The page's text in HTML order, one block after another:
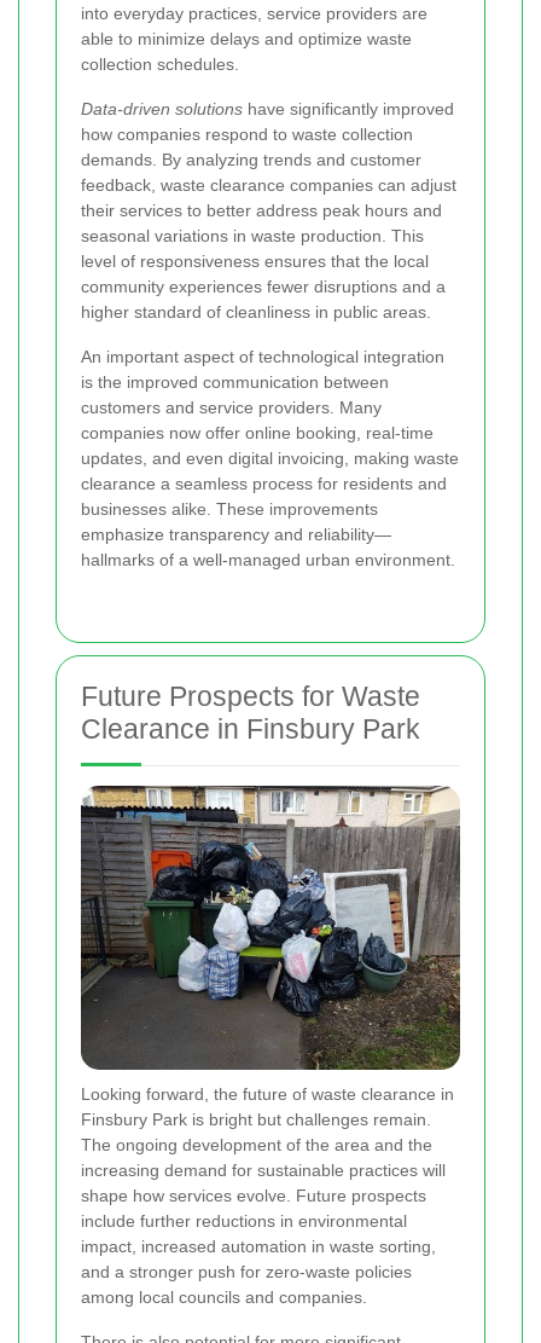
into everyday practices, service providers are
able to minimize delays and optimize waste
collection schedules.
Data-driven solutions have significantly improved
how companies respond to waste collection
demands. By analyzing trends and customer
feedback, waste clearance companies can adjust
their services to better address peak hours and
seasonal variations in waste production. This
level of responsiveness ensures that the local
community experiences fewer disruptions and a
higher standard of cleanliness in public areas.
An important aspect of technological integration
is the improved communication between
customers and service providers. Many
companies now offer online booking, real-time
updates, and even digital invoicing, making waste
clearance a seamless process for residents and
businesses alike. These improvements
emphasize transparency and reliability—
hallmarks of a well-managed urban environment.
Future Prospects for Waste
Clearance in Finsbury Park
Looking forward, the future of waste clearance in
Finsbury Park is bright but challenges remain.
The ongoing development of the area and the
increasing demand for sustainable practices will
shape how services evolve. Future prospects
include further reductions in environmental
impact, increased automation in waste sorting,
and a stronger push for zero-waste policies
among local councils and companies.